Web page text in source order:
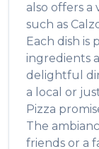
also offers
such as
Each dish is
ingredients
delightful
a local or
Pizza
The
friends or a